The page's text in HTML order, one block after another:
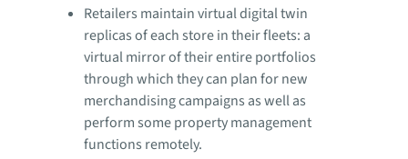
Retailers maintain virtual digital twin
replicas of each store in their fleets: a
virtual mirror of their entire portfolios
through which they can plan for new
merchandising campaigns as well as
perform some property management
functions remotely.